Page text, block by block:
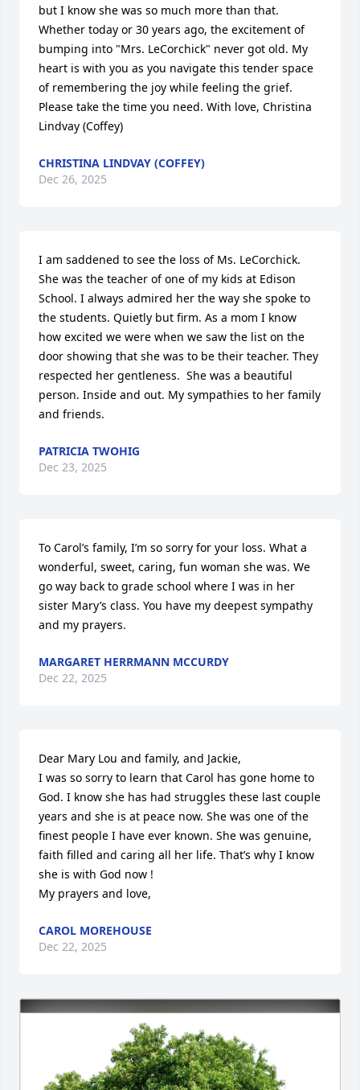
but I know she was so much more than that.
Whether today or 30 years ago, the excitement of
bumping into "Mrs. LeCorchick" never got old. My
heart is with you as you navigate this tender space
of remembering the joy while feeling the grief.
Please take the time you need. With love, Christina
Lindvay (Coffey)
CHRISTINA LINDVAY (COFFEY)
Dec 26, 2025
I am saddened to see the loss of Ms. LeCorchick.
She was the teacher of one of my kids at Edison
School. I always admired her the way she spoke to
the students. Quietly but firm. As a mom I know
how excited we were when we saw the list on the
door showing that she was to be their teacher. They
respected her gentleness.  She was a beautiful
person. Inside and out. My sympathies to her family
and friends.
PATRICIA TWOHIG
Dec 23, 2025
To Carol’s family, I’m so sorry for your loss. What a
wonderful, sweet, caring, fun woman she was. We
go way back to grade school where I was in her
sister Mary’s class. You have my deepest sympathy
and my prayers.
MARGARET HERRMANN MCCURDY
Dec 22, 2025
Dear Mary Lou and family, and Jackie,
I was so sorry to learn that Carol has gone home to
God. I know she has had struggles these last couple
years and she is at peace now. She was one of the
finest people I have ever known. She was genuine,
faith filled and caring all her life. That’s why I know
she is with God now !
My prayers and love,
CAROL MOREHOUSE
Dec 22, 2025